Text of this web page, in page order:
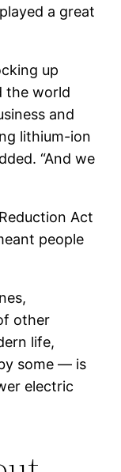
a great
up
the world
and
lithium-ion
“And we
Act
people
other
life,
some — is
electric